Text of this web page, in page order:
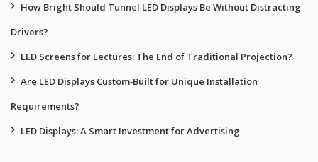
How Bright Should Tunnel LED Displays Be Without Distracting
Drivers?
LED Screens for Lectures: The End of Traditional Projection?
Are LED Displays Custom‑Built for Unique Installation
Requirements?
LED Displays: A Smart Investment for Advertising